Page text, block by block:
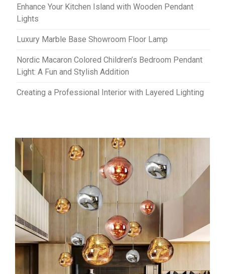
Enhance Your Kitchen Island with Wooden Pendant
Lights
Luxury Marble Base Showroom Floor Lamp
Nordic Macaron Colored Children’s Bedroom Pendant
Light: A Fun and Stylish Addition
Creating a Professional Interior with Layered Lighting